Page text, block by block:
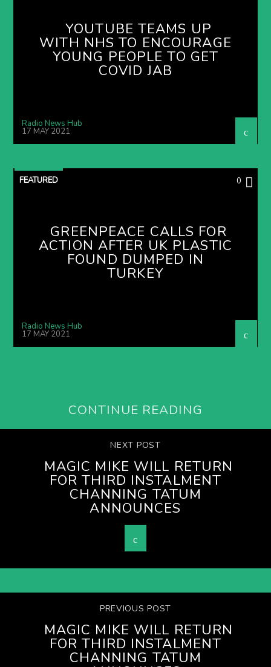
YOUTUBE TEAMS UP
WITH NHS TO ENCOURAGE
YOUNG PEOPLE TO GET
COVID JAB
Radio News Hub
17 MAY 2021
FEATURED 0
GREENPEACE CALLS FOR
ACTION AFTER UK PLASTIC
FOUND DUMPED IN
TURKEY
Radio News Hub
17 MAY 2021
CONTINUE READING
NEXT POST
MAGIC MIKE WILL RETURN
FOR THIRD INSTALMENT
CHANNING TATUM
ANNOUNCES
PREVIOUS POST
MAGIC MIKE WILL RETURN
FOR THIRD INSTALMENT
CHANNING TATUM